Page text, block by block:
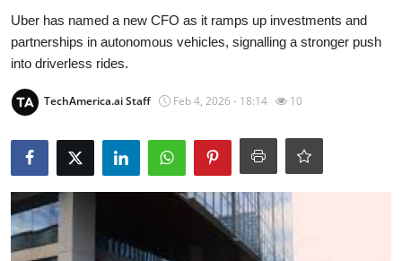
AI
Apps
Contact
Space
Robotics
Media & Entertainment
Uber has named a new CFO as it ramps up investments and
partnerships in autonomous vehicles, signalling a stronger push
into driverless rides.
TechAmerica.ai Staff Feb 4, 2026 - 18:14 10